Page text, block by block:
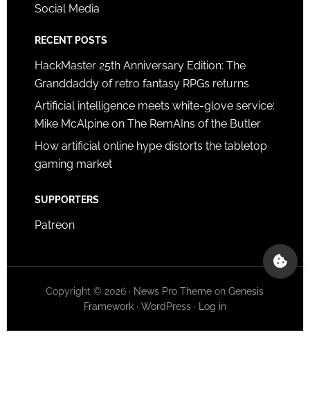
Social Media
RECENT POSTS
HackMaster 25th Anniversary Edition: The
Granddaddy of retro fantasy RPGs returns
Artificial intelligence meets white-glove service:
Mike McAlpine on The RemAIns of the Butler
How artificial online hype distorts the tabletop
gaming market
SUPPORTERS
Patreon
Copyright © 2026 · News Pro Theme onGenesis
Framework· WordPress· Log in